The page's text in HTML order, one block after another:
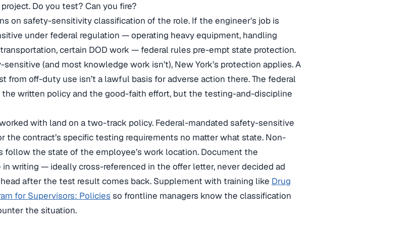
Do you test? Can you fire?
on safety-sensitivity classification of the role. If the engineer’s job is
under federal regulation — operating heavy equipment, handling
certain DOD work — federal rules pre-empt state protection.
(and most knowledge work isn’t), New York’s protection applies. A
from off-duty use isn’t a lawful basis for adverse action there. The federal
written policy and the good-faith effort, but the testing-and-discipline
with land on a two-track policy. Federal-mandated safety-sensitive
the contract’s specific testing requirements no matter what state. Non-
follow the state of the employee’s work location. Document the
writing — ideally cross-referenced in the offer letter, never decided ad
after the test result comes back. Supplement with training like Drug
for Supervisors: Policies so frontline managers know the classification
the situation.